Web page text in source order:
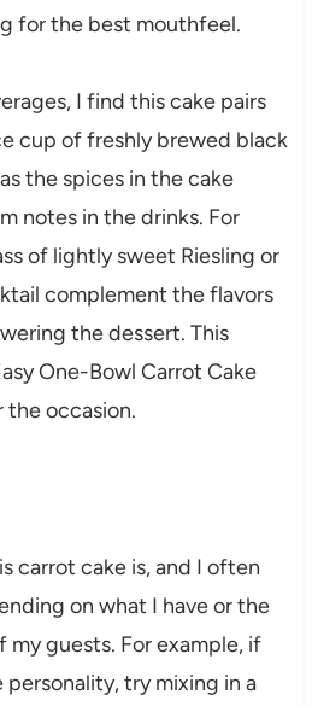
for the best mouthfeel.
I find this cake pairs
cup of freshly brewed black
the spices in the cake
notes in the drinks. For
of lightly sweet Riesling or
complement the flavors
the dessert. This
One-Bowl Carrot Cake
the occasion.
carrot cake is, and I often
on what I have or the
guests. For example, if
try mixing in a